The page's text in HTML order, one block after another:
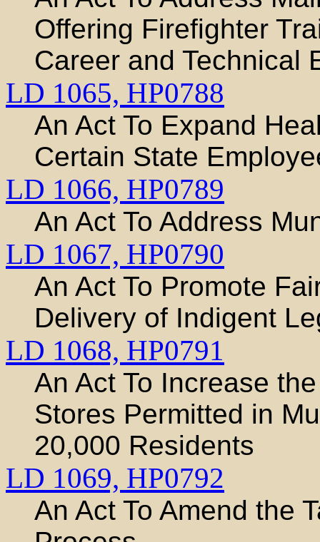
Offering Firefighter
Career and Technical
LD 1065, HP0788
An Act To Expand
Certain State
LD 1066, HP0789
An Act To Address
LD 1067, HP0790
An Act To Promote
Delivery of Indigent
LD 1068, HP0791
An Act To Increase
Stores Permitted in
20,000 Residents
LD 1069, HP0792
An Act To Amend the